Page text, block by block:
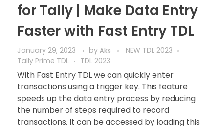
for Tally | Make Data Entry
Faster with Fast Entry TDL
January 29, 2023 by Aks
NEW TDL 2023
Tally Prime TDL
TDL 2023
With Fast Entry TDL we can quickly enter
transactions using a trigger key. This feature
speeds up the data entry process by reducing
the number of steps required to record
transactions. It can be accessed by loading this